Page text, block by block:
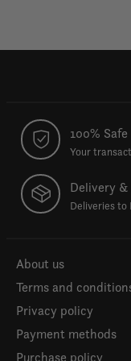
100% Safe
Your
Delivery &
Deliveries to
About us
Terms and
Privacy policy
Payment methods
Purchase policy